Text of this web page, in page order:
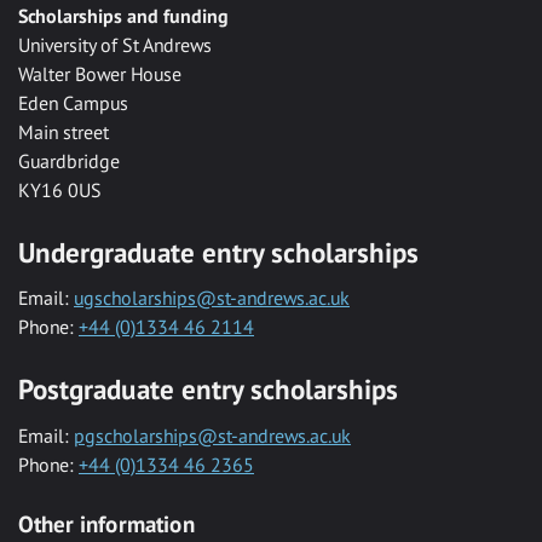
Scholarships and funding
University of St Andrews
Walter Bower House
Eden Campus
Main street
Guardbridge
KY16 0US
Undergraduate entry scholarships
Email: ugscholarships@st-andrews.ac.uk
Phone: +44 (0)1334 46 2114
Postgraduate entry scholarships
Email: pgscholarships@st-andrews.ac.uk
Phone: +44 (0)1334 46 2365
Other information